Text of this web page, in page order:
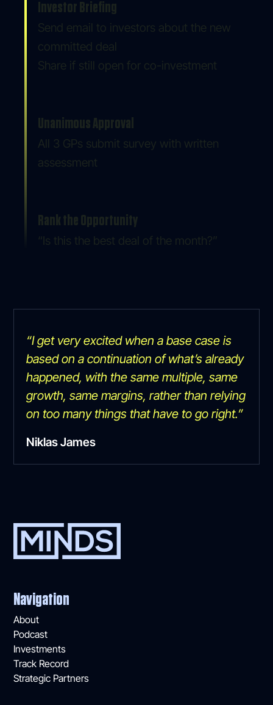
Rank the Opportunity
“Is this the best deal of the month?”
Unanimous Approval
All 3 GPs submit survey with written
assessment
Investor Briefing
Send email to investors about the new
committed deal
Share if still open for co-investment
“I get very excited when a base case is
based on a continuation of what’s already
happened, with the same multiple, same
growth, same margins, rather than relying
on too many things that have to go right.”
Niklas James
Navigation
About
Podcast
Investments
Track Record
Strategic Partners